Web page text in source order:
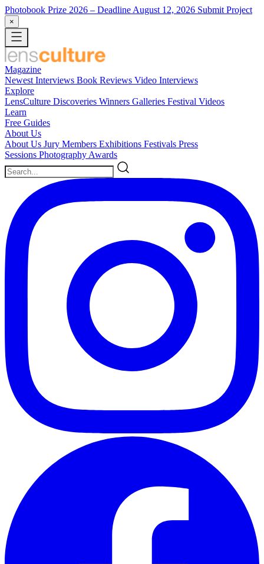
Photobook Prize 2026 – Deadline August 12, 2026 Submit Project
×
Magazine
Newest Interviews Book Reviews Video Interviews
Explore
LensCulture Discoveries Winners Galleries Festival Videos
Learn
Free Guides
About Us
About Us Jury Members Exhibitions Festivals Press
Sessions Photography Awards